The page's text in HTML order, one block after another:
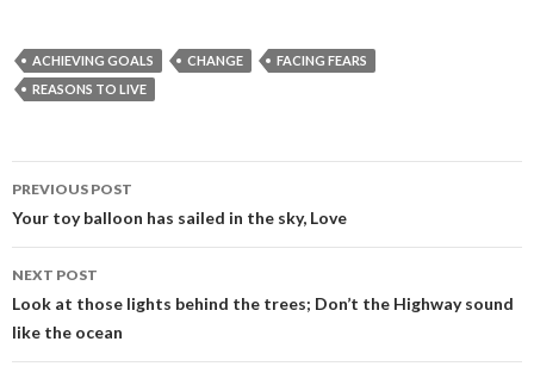
ACHIEVING GOALS CHANGE
FACING FEARS
REASONS TO LIVE
Post
navigation
PREVIOUS POST
Your toy balloon has sailed in the sky, Love
NEXT POST
Look at those lights behind the trees; Don’t the Highway sound
like the ocean